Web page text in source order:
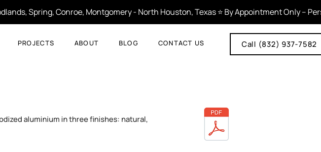
Spring, Conroe, Montgomery - North Houston, Texas ⭐ By Appointment Only –
PROJECTS ABOUT BLOG CONTACT US Call (832) 937-7582
aluminium in three finishes: natural,